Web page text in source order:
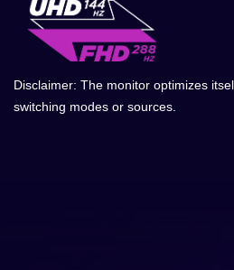
Disclaimer: The monitor optimizes
switching modes or sources.